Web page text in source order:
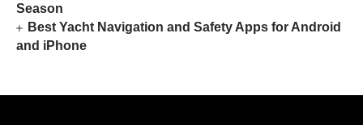
Season
Best Yacht Navigation and Safety Apps for Android
and iPhone